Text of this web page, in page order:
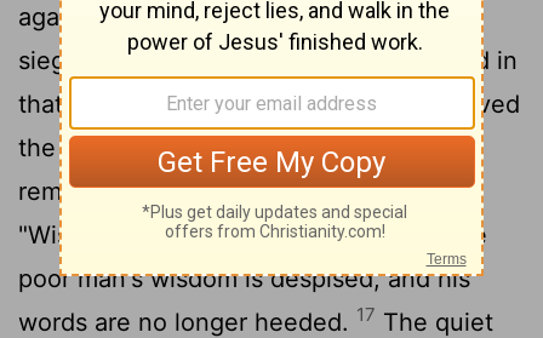
against it, surrounded it and built huge
siege works against it.
15
Now there lived in
that city a man poor but wise, and he saved
the city by his wisdom. But nobody
remembered that poor man.16So I said,
"Wisdom is better than strength." But the
poor man's wisdom is despised, and his
words are no longer heeded. 17 The quiet